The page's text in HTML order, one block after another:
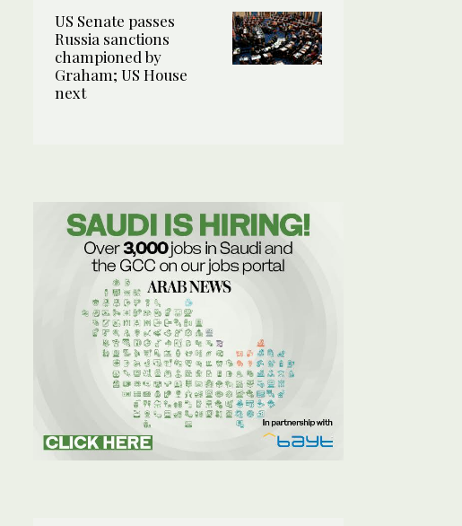
US Senate passes
Russia sanctions
championed by
Graham; US House
next